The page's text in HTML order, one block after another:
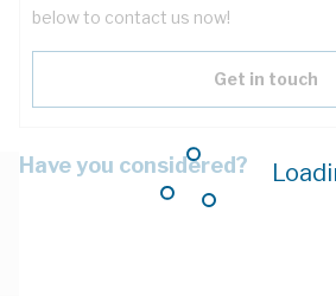
below to contact us now!
Get in touch
Have you considered?